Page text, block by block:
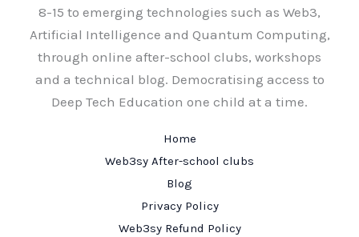
8-15 to emerging technologies such as Web3,
Artificial Intelligence and Quantum Computing,
through online after-school clubs, workshops
and a technical blog. Democratising access to
Deep Tech Education one child at a time.
Home
Web3sy After-school clubs
Blog
Privacy Policy
Web3sy Refund Policy